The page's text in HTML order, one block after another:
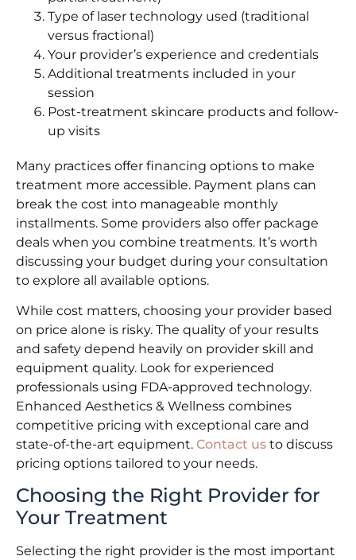
Type of laser technology used (traditional
versus fractional)
Your provider’s experience and credentials
Additional treatments included in your
session
Post-treatment skincare products and follow-
up visits
Many practices offer financing options to make
treatment more accessible. Payment plans can
break the cost into manageable monthly
installments. Some providers also offer package
deals when you combine treatments. It’s worth
discussing your budget during your consultation
to explore all available options.
While cost matters, choosing your provider based
on price alone is risky. The quality of your results
and safety depend heavily on provider skill and
equipment quality. Look for experienced
professionals using FDA-approved technology.
Enhanced Aesthetics & Wellness combines
competitive pricing with exceptional care and
state-of-the-art equipment. Contact us to discuss
pricing options tailored to your needs.
Choosing the Right Provider for
Your Treatment
Selecting the right provider is the most important